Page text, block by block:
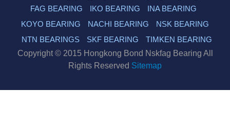
FAG BEARING
IKO BEARING
INA BEARING
KOYO BEARING
NACHI BEARING
NSK BEARING
NTN BEARINGS
SKF BEARING
TIMKEN BEARING
Copyright © 2015 Hongkong Bond Nskfag Bearing All
Rights Reserved Sitemap